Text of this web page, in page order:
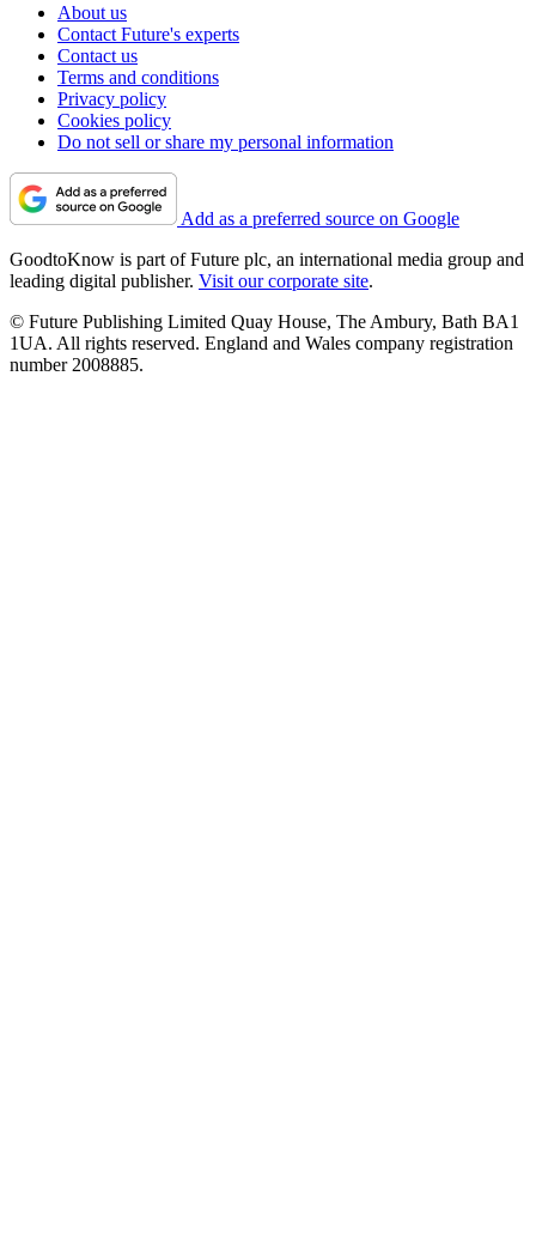
About us
Contact Future's experts
Contact us
Terms and conditions
Privacy policy
Cookies policy
Do not sell or share my personal information
Add as a preferred source on Google
GoodtoKnow is part of Future plc, an international media group and
leading digital publisher. Visit our corporate site.
© Future Publishing Limited Quay House, The Ambury, Bath BA1
1UA. All rights reserved. England and Wales company registration
number 2008885.